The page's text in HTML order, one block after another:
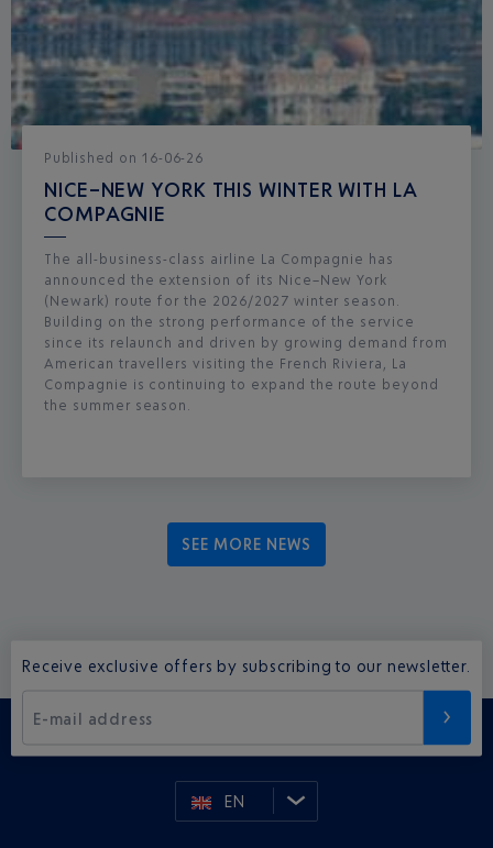
Published on 16-06-26
NICE–NEW YORK THIS WINTER WITH LA
COMPAGNIE
The all-business-class airline La Compagnie has
announced the extension of its Nice–New York
(Newark) route for the 2026/2027 winter season.
Building on the strong performance of the service
since its relaunch and driven by growing demand from
American travellers visiting the French Riviera, La
Compagnie is continuing to expand the route beyond
the summer season.
SEE MORE NEWS
Receive exclusive offers by subscribing to our newsletter.
E-mail address
EN